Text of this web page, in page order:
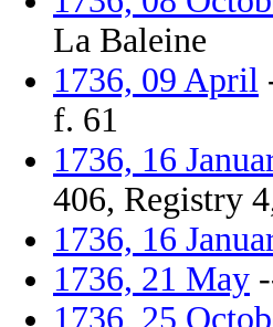
La Baleine
1736, 09 April
f. 61
1736, 16
406, Registry
1736, 16
1736, 21 May
1736, 25